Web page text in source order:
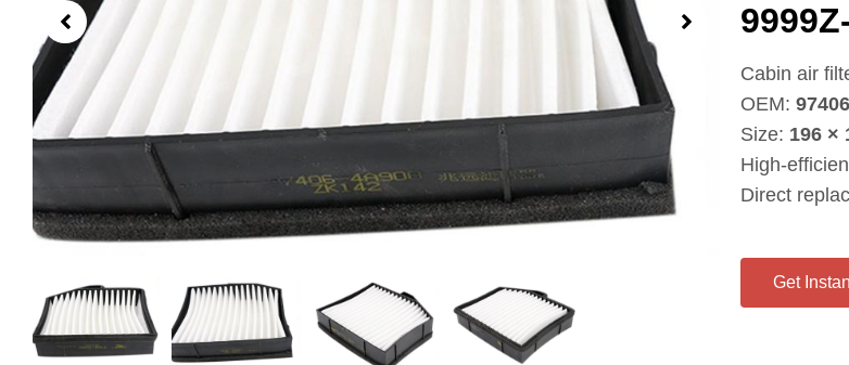
Cabin air
OEM:
Size: 196 ×
Direct
Get